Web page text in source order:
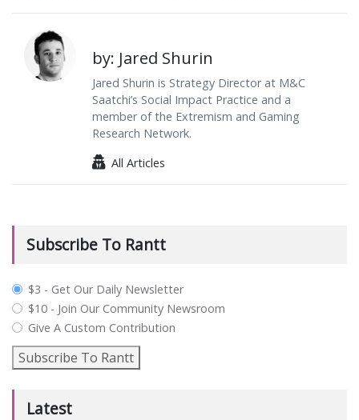
by: Jared Shurin
Jared Shurin is Strategy Director at M&C
Saatchi’s Social Impact Practice and a
member of the Extremism and Gaming
Research Network.
All Articles
Subscribe To Rantt
plan_select
$3 - Get Our Daily Newsletter
$10 - Join Our Community Newsroom
Give A Custom Contribution
Subscribe To Rantt
Latest